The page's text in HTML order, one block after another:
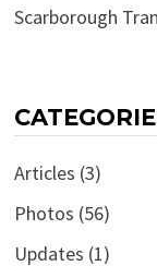
Scarborough
Articles (3)
Photos (56)
Updates (1)